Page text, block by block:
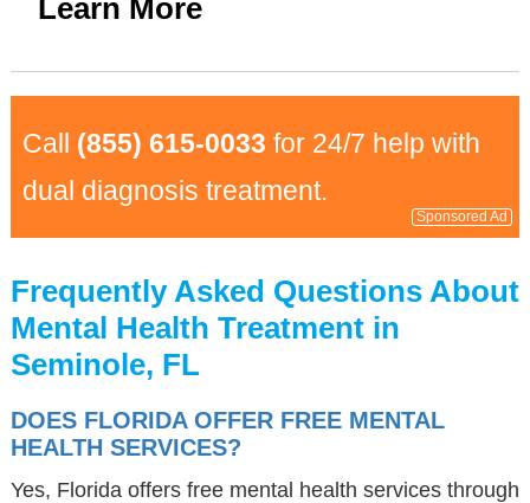
Learn More
Call (855) 615-0033 for 24/7 help with
dual diagnosis treatment.
Sponsored Ad
Frequently Asked Questions About
Mental Health Treatment in
Seminole, FL
DOES FLORIDA OFFER FREE MENTAL
HEALTH SERVICES?
Yes, Florida offers free mental health services through